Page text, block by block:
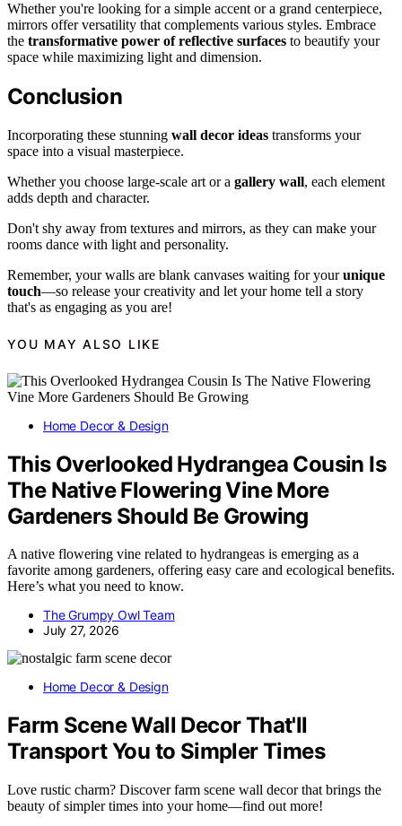
Whether you're looking for a simple accent or a grand centerpiece,
mirrors offer versatility that complements various styles. Embrace
the transformative power of reflective surfaces to beautify your
space while maximizing light and dimension.
Conclusion
Incorporating these stunning wall decor ideas transforms your
space into a visual masterpiece.
Whether you choose large-scale art or a gallery wall, each element
adds depth and character.
Don't shy away from textures and mirrors, as they can make your
rooms dance with light and personality.
Remember, your walls are blank canvases waiting for yourunique
touch—so release your creativity and let your home tell a story
that's as engaging as you are!
YOU MAY ALSO LIKE
Home Decor & Design
This Overlooked Hydrangea Cousin Is
The Native Flowering Vine More
Gardeners Should Be Growing
A native flowering vine related to hydrangeas is emerging as a
favorite among gardeners, offering easy care and ecological benefits.
Here’s what you need to know.
The Grumpy Owl Team
July 27, 2026
Home Decor & Design
Farm Scene Wall Decor That'll
Transport You to Simpler Times
Love rustic charm? Discover farm scene wall decor that brings the
beauty of simpler times into your home—find out more!